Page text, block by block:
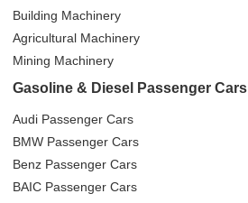
Building Machinery
Agricultural Machinery
Mining Machinery
Gasoline & Diesel Passenger Cars
Audi Passenger Cars
BMW Passenger Cars
Benz Passenger Cars
BAIC Passenger Cars